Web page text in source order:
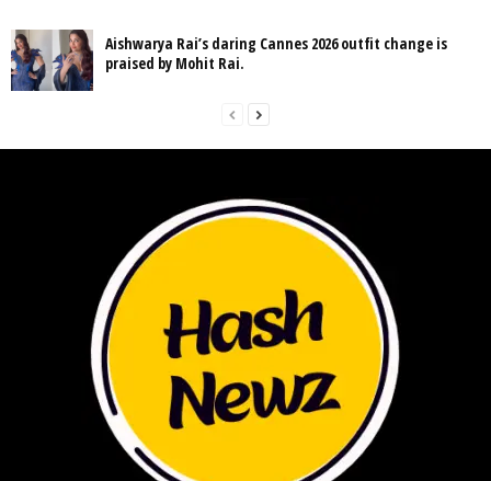
Aishwarya Rai’s daring Cannes 2026 outfit change is
praised by Mohit Rai.